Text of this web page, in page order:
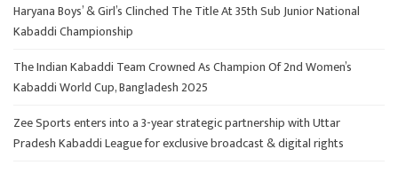
Haryana Boys’ & Girl’s Clinched The Title At 35th Sub Junior National
Kabaddi Championship
The Indian Kabaddi Team Crowned As Champion Of 2nd Women’s
Kabaddi World Cup, Bangladesh 2025
Zee Sports enters into a 3-year strategic partnership with Uttar
Pradesh Kabaddi League for exclusive broadcast & digital rights